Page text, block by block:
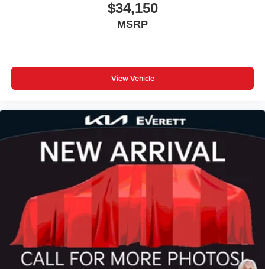
$34,150
MSRP
View Vehicle